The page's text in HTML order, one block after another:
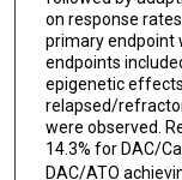
on response
primary endpoint
endpoints
epigenetic
relapsed/
were observed.
14.3% for DAC/
DAC/ATO